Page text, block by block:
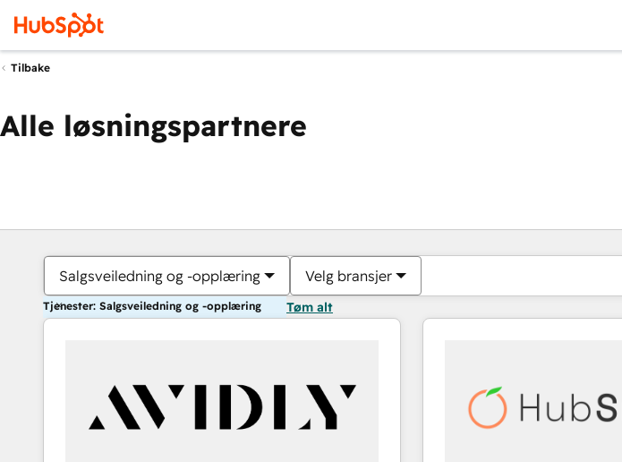
Tilbake
Alle løsningspartnere
Salgsveiledning og -opplæring Velg bransjer
Tjenester: Salgsveiledning og -opplæring Tøm alt
Du er for øyeblikket påSide
Side Side Side Side Side